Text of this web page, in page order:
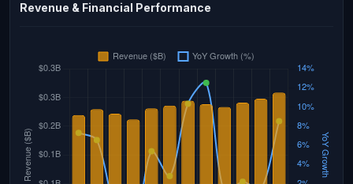
Revenue & Financial Performance